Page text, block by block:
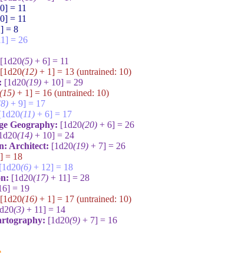
= 11
= 11
= 8
= 26
[1d20(5) + 6] = 11
[1d20(12) + 1] = 13 (untrained: 10)
[1d20(19) + 10] = 29
(15) + 1] = 16 (untrained: 10)
+ 9] = 17
(11) + 6] = 17
Geography: [1d20(20) + 6] = 26
(14) + 10] = 24
Architect: [1d20(19) + 7] = 26
= 18
[1d20(6) + 12] = 18
[1d20(17) + 11] = 28
= 19
[1d20(16) + 1] = 17 (untrained: 10)
(3) + 11] = 14
[1d20(9) + 7] = 16